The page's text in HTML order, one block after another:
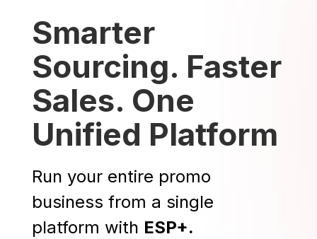
Smarter
Sourcing. Faster
Sales. One
Unified Platform
Run your entire promo
business from a single
platform with ESP+.